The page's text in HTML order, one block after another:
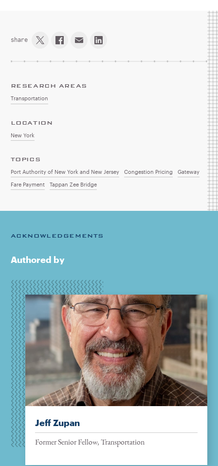
share
RESEARCH AREAS
Transportation
LOCATION
New York
TOPICS
Port Authority of New York and New Jersey Congestion Pricing Gateway
Fare Payment Tappan Zee Bridge
ACKNOWLEDGEMENTS
Authored by
Jeff Zupan
Former Senior Fellow, Transportation